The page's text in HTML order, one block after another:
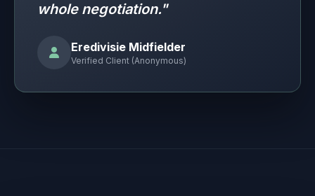
whole negotiation."
Eredivisie Midfielder
Verified Client (Anonymous)